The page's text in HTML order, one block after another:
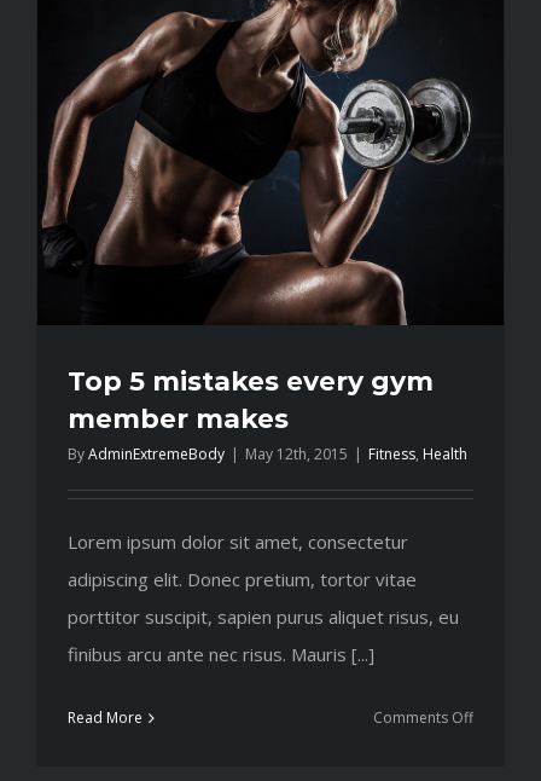
Top 5 mistakes every gym
member makes
ByAdminExtremeBody May 12th, 2015 Fitness, Health
Lorem ipsum dolor sit amet, consectetur
adipiscing elit. Donec pretium, tortor vitae
porttitor suscipit, sapien purus aliquet risus, eu
finibus arcu ante nec risus. Mauris [...]
Read More Comments Offon